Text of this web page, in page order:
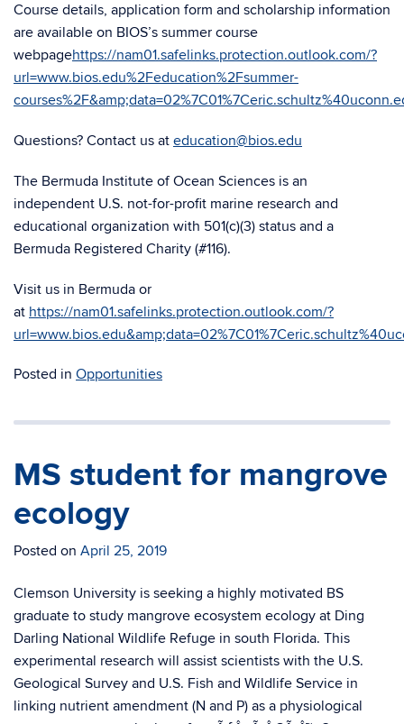
Course details, application form and scholarship information
are available on BIOS’s summer course
webpagehttps://nam01.safelinks.protection.outlook.com/?
url=www.bios.edu%2Feducation%2Fsummer-
Questions? Contact us at education@bios.edu
The Bermuda Institute of Ocean Sciences is an
independent U.S. not-for-profit marine research and
educational organization with 501(c)(3) status and a
Bermuda Registered Charity (#116).
Visit us in Bermuda or
at https://nam01.safelinks.protection.outlook.com/?
Posted in Opportunities
MS student for mangrove
ecology
Posted on April 25, 2019
Clemson University is seeking a highly motivated BS
graduate to study mangrove ecosystem ecology at Ding
Darling National Wildlife Refuge in south Florida. This
experimental research will assist scientists with the U.S.
Geological Survey and U.S. Fish and Wildlife Service in
linking nutrient amendment (N and P) as a physiological